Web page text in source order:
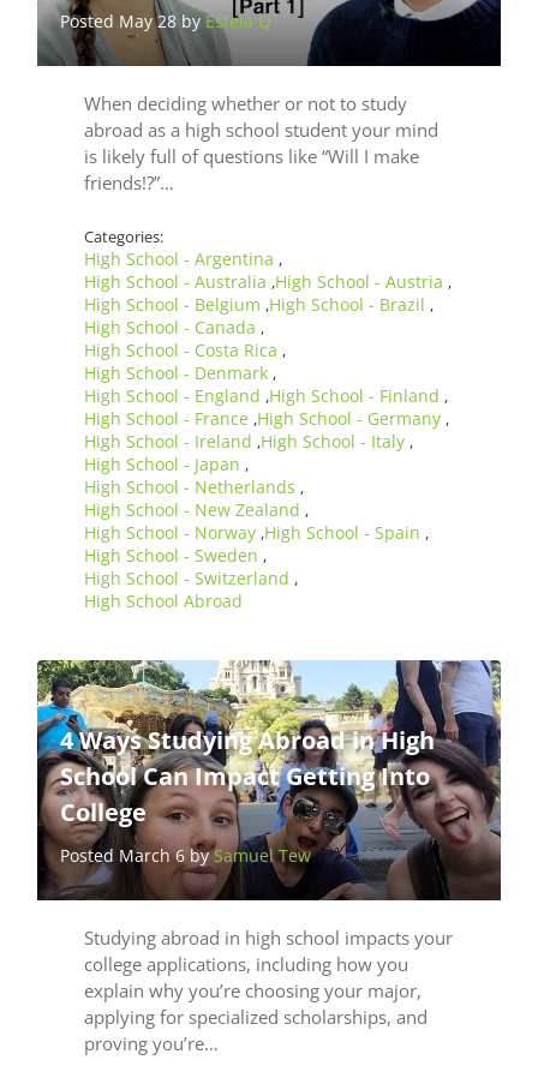
Posted May 28 byEstela Q
When deciding whether or not to study
abroad as a high school student your mind
is likely full of questions like “Will I make
friends!?”…
Categories:
High School - Argentina ,
High School - Australia ,High School - Austria ,
High School - Belgium ,High School - Brazil ,
High School - Canada ,
High School - Costa Rica ,
High School - Denmark ,
High School - England ,High School - Finland ,
High School - France ,High School - Germany ,
High School - Ireland ,High School - Italy ,
High School - Japan ,
High School - Netherlands ,
High School - New Zealand ,
High School - Norway ,High School - Spain ,
High School - Sweden ,
High School - Switzerland ,
High School Abroad
4 Ways Studying Abroad in High
School Can Impact Getting Into
College
Posted March 6 bySamuel Tew
Studying abroad in high school impacts your
college applications, including how you
explain why you’re choosing your major,
applying for specialized scholarships, and
proving you’re…